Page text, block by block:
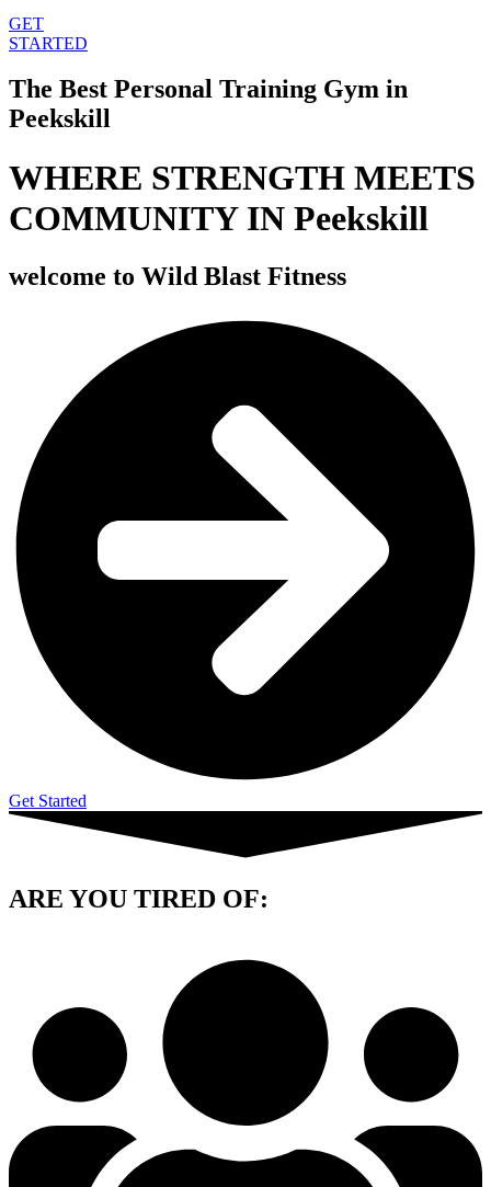
GET
STARTED
The Best Personal Training Gym in
Peekskill
WHERE STRENGTH MEETS
COMMUNITY IN Peekskill
welcome to Wild Blast Fitness
Get Started
ARE YOU TIRED OF: